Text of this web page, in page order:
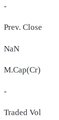
-
Prev. Close
NaN
M.Cap(Cr)
-
Traded Vol